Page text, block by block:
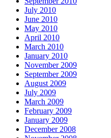
July 2010
June 2010
May 2010
April 2010
March 2010
January 2010
November 2009
September 2009
August 2009
July 2009
March 2009
February 2009
January 2009
December 2008